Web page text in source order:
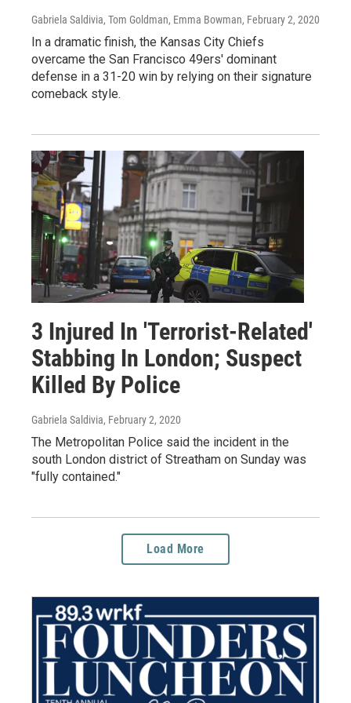
Gabriela Saldivia, Tom Goldman, Emma Bowman, February 2, 2020
In a dramatic finish, the Kansas City Chiefs
overcame the San Francisco 49ers' dominant
defense in a 31-20 win by relying on their signature
comeback style.
3 Injured In 'Terrorist-Related'
Stabbing In London; Suspect
Killed By Police
Gabriela Saldivia, February 2, 2020
The Metropolitan Police said the incident in the
south London district of Streatham on Sunday was
"fully contained."
Load More